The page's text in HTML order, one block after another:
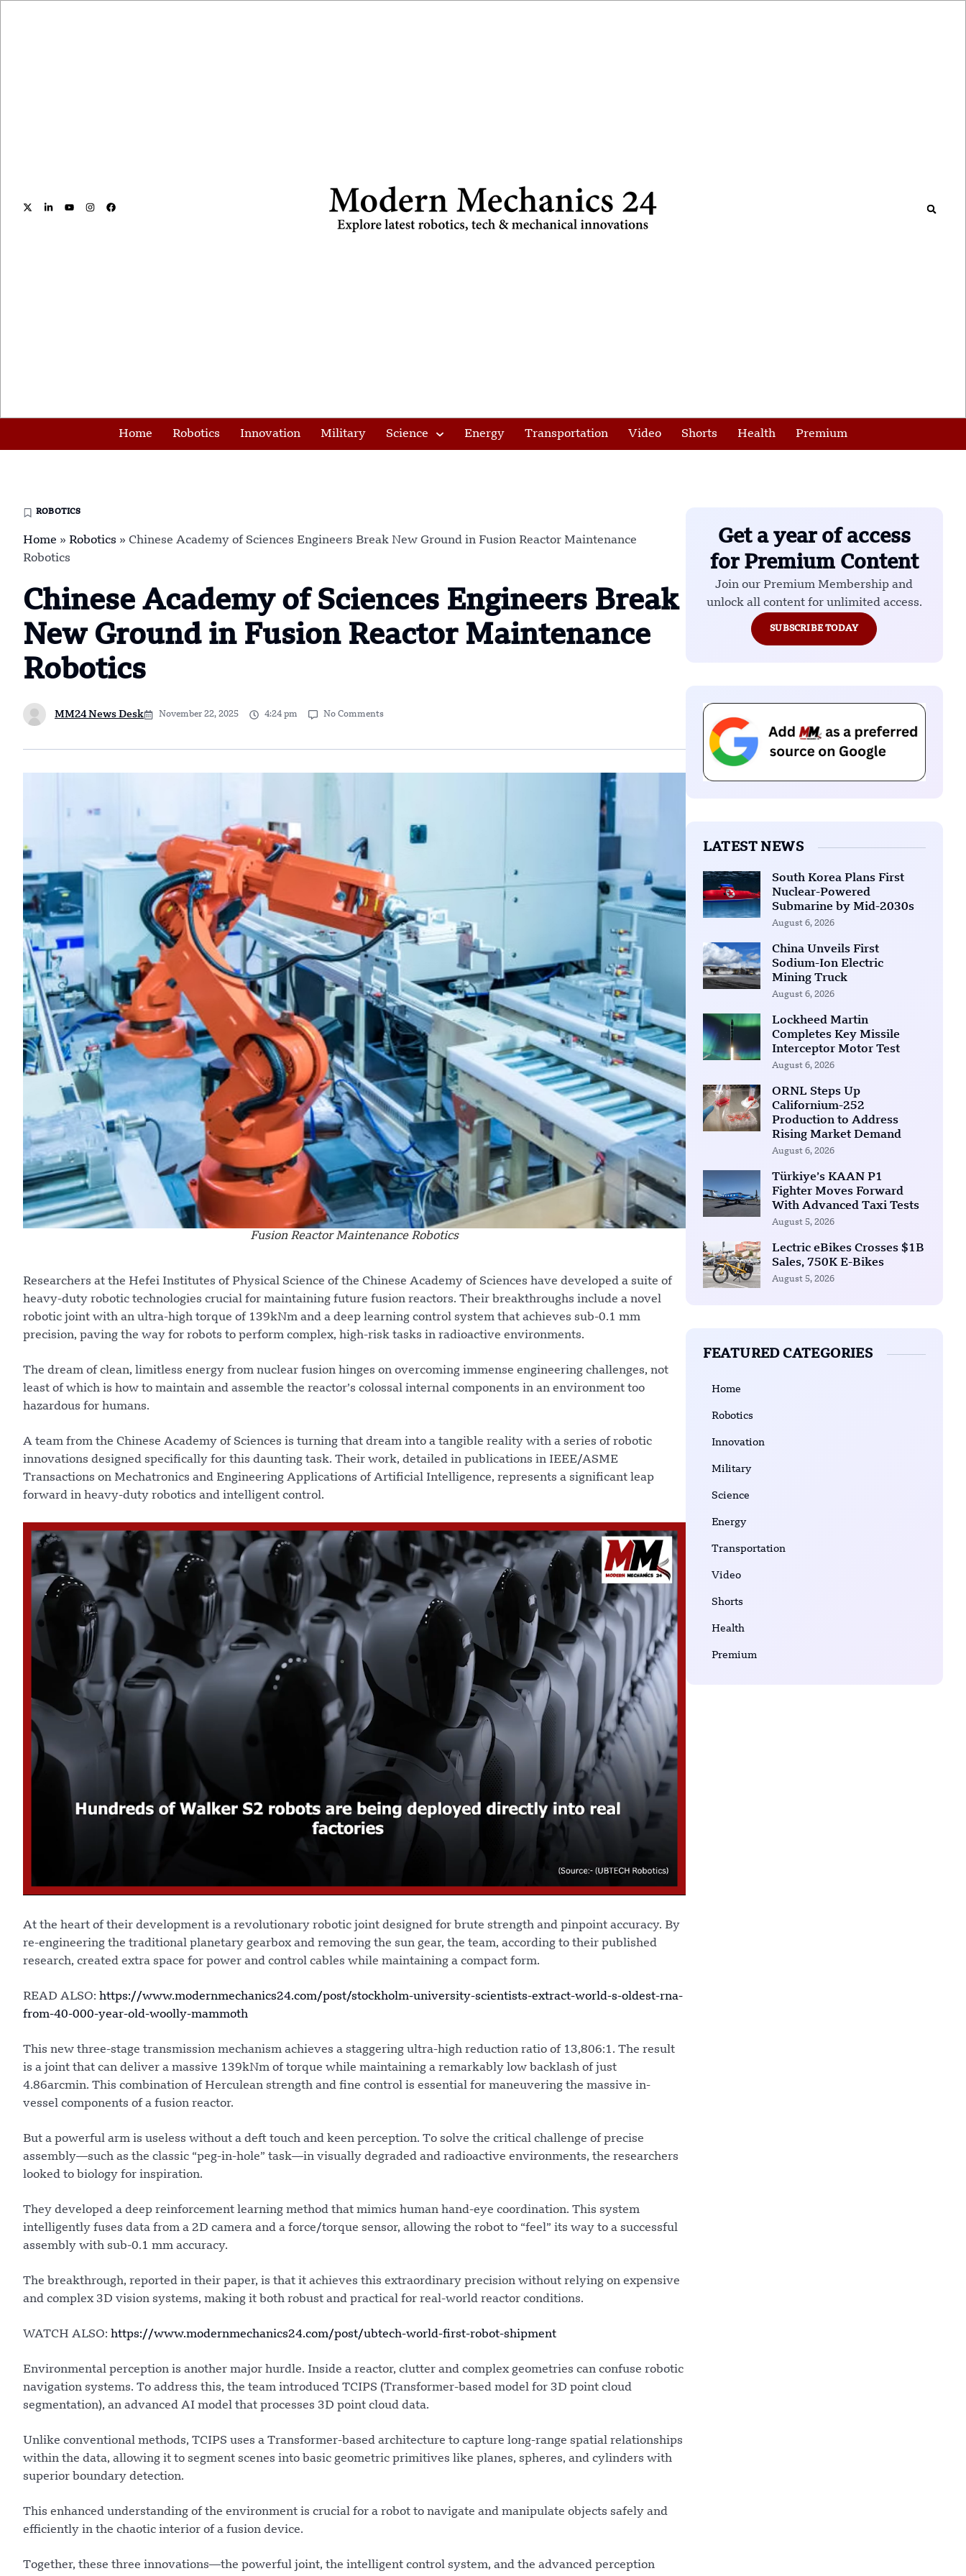
Home Robotics Innovation Military Science Energy Transportation Video Shorts Health Premium
ROBOTICS
Home » Robotics » Chinese Academy of Sciences Engineers Break New Ground in Fusion Reactor Maintenance
Robotics
Chinese Academy of Sciences Engineers Break
New Ground in Fusion Reactor Maintenance
Robotics
MM24 News Desk November 22, 2025 4:24 pm No Comments
Fusion Reactor Maintenance Robotics
Researchers at the Hefei Institutes of Physical Science of the Chinese Academy of Sciences have developed a suite of
heavy-duty robotic technologies crucial for maintaining future fusion reactors. Their breakthroughs include a novel
robotic joint with an ultra-high torque of 139kNm and a deep learning control system that achieves sub-0.1 mm
precision, paving the way for robots to perform complex, high-risk tasks in radioactive environments.
The dream of clean, limitless energy from nuclear fusion hinges on overcoming immense engineering challenges, not
least of which is how to maintain and assemble the reactor’s colossal internal components in an environment too
hazardous for humans.
A team from the Chinese Academy of Sciences is turning that dream into a tangible reality with a series of robotic
innovations designed specifically for this daunting task. Their work, detailed in publications in IEEE/ASME
Transactions on Mechatronics and Engineering Applications of Artificial Intelligence, represents a significant leap
forward in heavy-duty robotics and intelligent control.
At the heart of their development is a revolutionary robotic joint designed for brute strength and pinpoint accuracy. By
re-engineering the traditional planetary gearbox and removing the sun gear, the team, according to their published
research, created extra space for power and control cables while maintaining a compact form.
READ ALSO: https://www.modernmechanics24.com/post/stockholm-university-scientists-extract-world-s-oldest-rna-
from-40-000-year-old-woolly-mammoth
This new three-stage transmission mechanism achieves a staggering ultra-high reduction ratio of 13,806:1. The result
is a joint that can deliver a massive 139kNm of torque while maintaining a remarkably low backlash of just
4.86arcmin. This combination of Herculean strength and fine control is essential for maneuvering the massive in-
vessel components of a fusion reactor.
But a powerful arm is useless without a deft touch and keen perception. To solve the critical challenge of precise
assembly—such as the classic “peg-in-hole” task—in visually degraded and radioactive environments, the researchers
looked to biology for inspiration.
They developed a deep reinforcement learning method that mimics human hand-eye coordination. This system
intelligently fuses data from a 2D camera and a force/torque sensor, allowing the robot to “feel” its way to a successful
assembly with sub-0.1 mm accuracy.
The breakthrough, reported in their paper, is that it achieves this extraordinary precision without relying on expensive
and complex 3D vision systems, making it both robust and practical for real-world reactor conditions.
WATCH ALSO: https://www.modernmechanics24.com/post/ubtech-world-first-robot-shipment
Environmental perception is another major hurdle. Inside a reactor, clutter and complex geometries can confuse robotic
navigation systems. To address this, the team introduced TCIPS (Transformer-based model for 3D point cloud
segmentation), an advanced AI model that processes 3D point cloud data.
Unlike conventional methods, TCIPS uses a Transformer-based architecture to capture long-range spatial relationships
within the data, allowing it to segment scenes into basic geometric primitives like planes, spheres, and cylinders with
superior boundary detection.
This enhanced understanding of the environment is crucial for a robot to navigate and manipulate objects safely and
efficiently in the chaotic interior of a fusion device.
Together, these three innovations—the powerful joint, the intelligent control system, and the advanced perception
Get a year of access
for Premium Content
Join our Premium Membership and
unlock all content for unlimited access.
SUBSCRIBE TODAY
LATEST NEWS
South Korea Plans First
Nuclear-Powered
Submarine by Mid-2030s
August 6, 2026
China Unveils First
Sodium-Ion Electric
Mining Truck
August 6, 2026
Lockheed Martin
Completes Key Missile
Interceptor Motor Test
August 6, 2026
ORNL Steps Up
Californium-252
Production to Address
Rising Market Demand
August 6, 2026
Türkiye’s KAAN P1
Fighter Moves Forward
With Advanced Taxi Tests
August 5, 2026
Lectric eBikes Crosses $1B
Sales, 750K E-Bikes
August 5, 2026
FEATURED CATEGORIES
Home
Robotics
Innovation
Military
Science
Energy
Transportation
Video
Shorts
Health
Premium